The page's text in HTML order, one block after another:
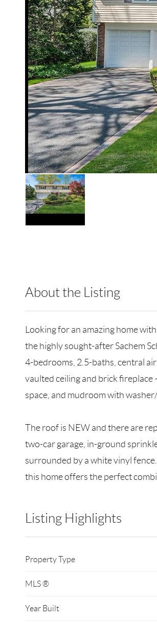
About the Listing
Looking for an amazing home
the highly sought-after Sachem
4-bedrooms, 2.5-baths, central
vaulted ceiling and brick
space, and mudroom with
The roof is NEW and there are
two-car garage, in-ground
surrounded by a white vinyl
this home offers the perfect
Listing Highlights
Property Type
MLS ®
Year Built